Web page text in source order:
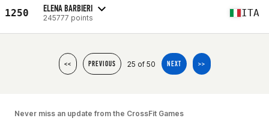
1250 ELENA BARBIERI
245777 points ITA
<< PREVIOUS 25 of 50 NEXT >>
Never miss an update from the CrossFit Games